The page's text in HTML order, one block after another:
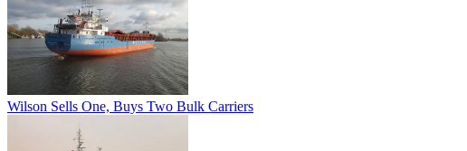
Wilson Sells One, Buys Two Bulk Carriers